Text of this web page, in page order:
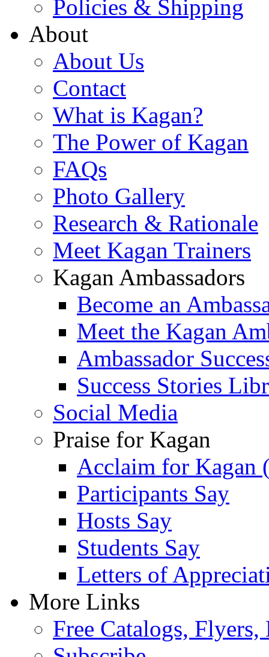
Policies & Shipping
About
About Us
Contact
What is Kagan?
The Power of Kagan
FAQs
Photo Gallery
Research & Rationale
Meet Kagan Trainers
Kagan Ambassadors
Become an
Meet the Kagan
Ambassador
Success Stories
Social Media
Praise for Kagan
Acclaim for Kagan
Participants Say
Hosts Say
Students Say
Letters of
More Links
Free Catalogs, Flyers,